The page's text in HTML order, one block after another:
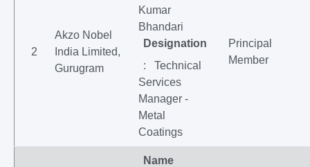
2
Akzo Nobel
India Limited,
Gurugram
Kumar
Bhandari
Designation
: Technical
Services
Manager -
Metal
Coatings
Principal
Member
Name